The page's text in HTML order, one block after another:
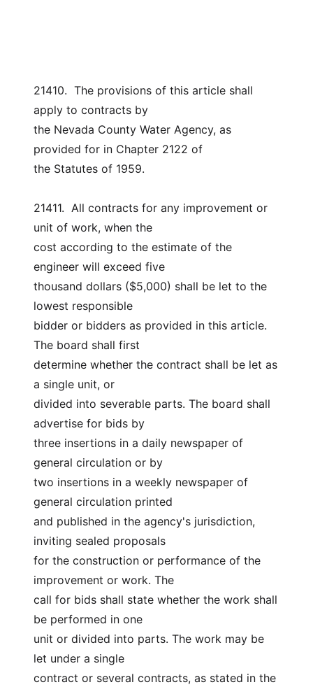
21410.  The provisions of this article shall
apply to contracts by
the Nevada County Water Agency, as
provided for in Chapter 2122 of
the Statutes of 1959.
21411.  All contracts for any improvement or
unit of work, when the
cost according to the estimate of the
engineer will exceed five
thousand dollars ($5,000) shall be let to the
lowest responsible
bidder or bidders as provided in this article.
The board shall first
determine whether the contract shall be let as
a single unit, or
divided into severable parts. The board shall
advertise for bids by
three insertions in a daily newspaper of
general circulation or by
two insertions in a weekly newspaper of
general circulation printed
and published in the agency's jurisdiction,
inviting sealed proposals
for the construction or performance of the
improvement or work. The
call for bids shall state whether the work shall
be performed in one
unit or divided into parts. The work may be
let under a single
contract or several contracts, as stated in the